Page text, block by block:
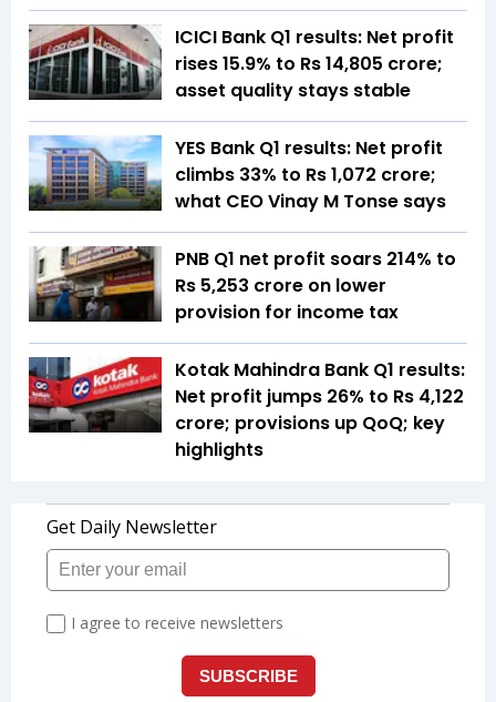
ICICI Bank Q1 results: Net profit
rises 15.9% to Rs 14,805 crore;
asset quality stays stable
YES Bank Q1 results: Net profit
climbs 33% to Rs 1,072 crore;
what CEO Vinay M Tonse says
PNB Q1 net profit soars 214% to
Rs 5,253 crore on lower
provision for income tax
Kotak Mahindra Bank Q1 results:
Net profit jumps 26% to Rs 4,122
crore; provisions up QoQ; key
highlights